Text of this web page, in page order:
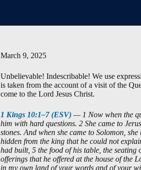
March 9, 2025
Unbelievable! Indescribable! We use
is taken from the account of a visit of the
come to the Lord Jesus Christ.
1 Kings 10:1–7 (ESV) — 1 Now when the
him with hard questions. 2 She came to
stones. And when she came to Solomon,
hidden from the king that he could not
had built, 5 the food of his table, the
offerings that he offered at the house of the
in my own land of your words and of your